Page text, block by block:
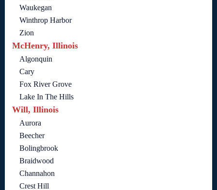
Waukegan
Winthrop Harbor
Zion
McHenry, Illinois
Algonquin
Cary
Fox River Grove
Lake In The Hills
Will, Illinois
Aurora
Beecher
Bolingbrook
Braidwood
Channahon
Crest Hill